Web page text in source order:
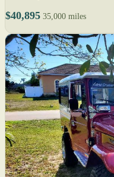
$40,895 35,000 miles